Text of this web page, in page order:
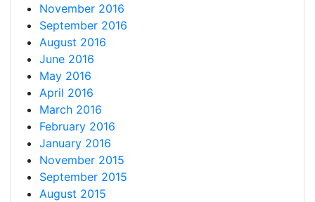
November 2016
September 2016
August 2016
June 2016
May 2016
April 2016
March 2016
February 2016
January 2016
November 2015
September 2015
August 2015